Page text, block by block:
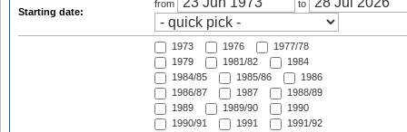
Starting date:
from to
1973 1976
1977/78
1979
1981/82
1984
1984/85
1985/86
1986
1986/87
1987
1988/89
1989
1989/90
1990
1990/91
1991
1991/92